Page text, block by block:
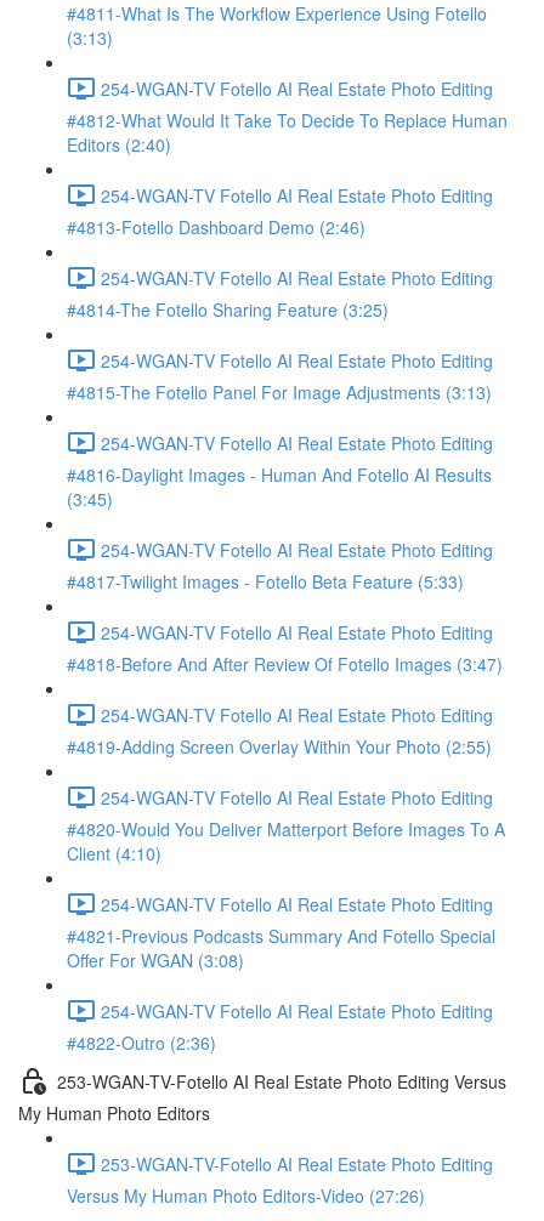
#4811-What Is The Workflow Experience Using Fotello
(3:13)
254-WGAN-TV Fotello AI Real Estate Photo Editing
#4812-What Would It Take To Decide To Replace Human
Editors (2:40)
254-WGAN-TV Fotello AI Real Estate Photo Editing
#4813-Fotello Dashboard Demo (2:46)
254-WGAN-TV Fotello AI Real Estate Photo Editing
#4814-The Fotello Sharing Feature (3:25)
254-WGAN-TV Fotello AI Real Estate Photo Editing
#4815-The Fotello Panel For Image Adjustments (3:13)
254-WGAN-TV Fotello AI Real Estate Photo Editing
#4816-Daylight Images - Human And Fotello AI Results
(3:45)
254-WGAN-TV Fotello AI Real Estate Photo Editing
#4817-Twilight Images - Fotello Beta Feature (5:33)
254-WGAN-TV Fotello AI Real Estate Photo Editing
#4818-Before And After Review Of Fotello Images (3:47)
254-WGAN-TV Fotello AI Real Estate Photo Editing
#4819-Adding Screen Overlay Within Your Photo (2:55)
254-WGAN-TV Fotello AI Real Estate Photo Editing
#4820-Would You Deliver Matterport Before Images To A
Client (4:10)
254-WGAN-TV Fotello AI Real Estate Photo Editing
#4821-Previous Podcasts Summary And Fotello Special
Offer For WGAN (3:08)
254-WGAN-TV Fotello AI Real Estate Photo Editing
#4822-Outro (2:36)
253-WGAN-TV-Fotello AI Real Estate Photo Editing Versus
My Human Photo Editors
253-WGAN-TV-Fotello AI Real Estate Photo Editing
Versus My Human Photo Editors-Video (27:26)